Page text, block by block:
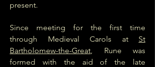
present.
Since meeting for the first time
through Medieval Carols at St
Bartholomew-the-Great, Rune was
formed with the aid of the late